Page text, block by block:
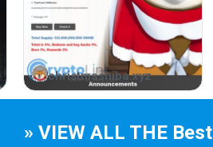
christmashiba.xyz
» VIEW ALL THE Best